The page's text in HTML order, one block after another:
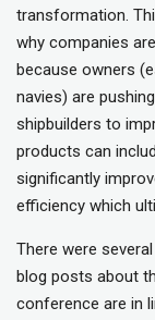
transformation.
why companies
because owners
navies) are
shipbuilders to
products can
significantly
efficiency which
There were
blog posts about
conference are in